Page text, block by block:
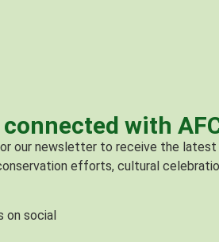
connected with
our newsletter to receive the latest
efforts, cultural
on social